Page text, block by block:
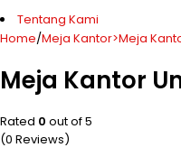
Tentang Kami
Home/Meja Kantor>Meja
Meja Kantor
Rated 0 out of 5
(0 Reviews)